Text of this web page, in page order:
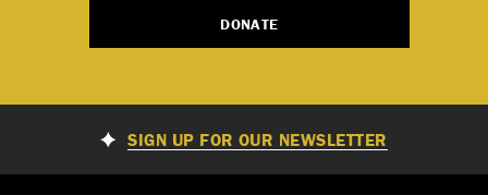
DONATE
SIGN UP FOR OUR NEWSLETTER